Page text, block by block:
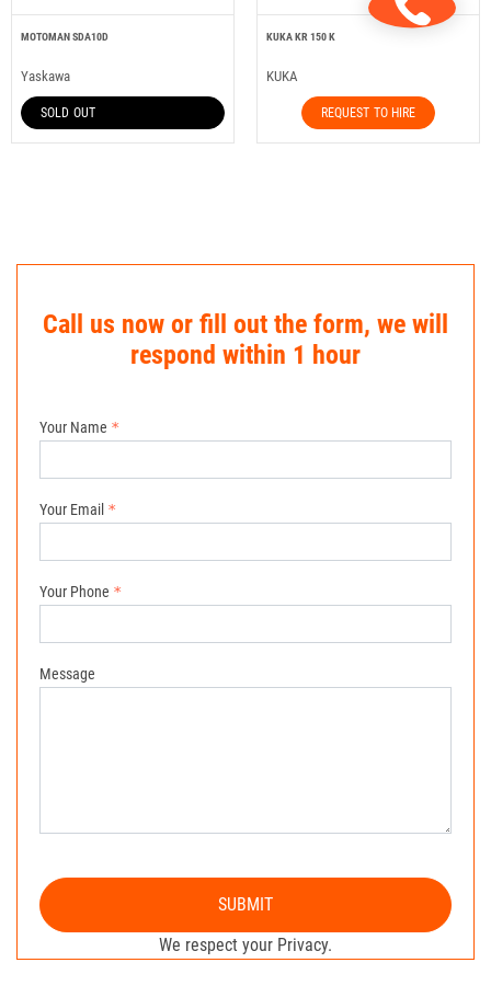
MOTOMAN SDA10D
Yaskawa
SOLD OUT
KUKA KR 150 K
KUKA
REQUEST TO HIRE
Call us now or fill out the form, we will
respond within 1 hour
Your Name
Your Email
Your Phone
Message
SUBMIT
We respect your Privacy.